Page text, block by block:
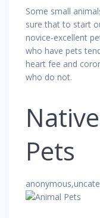
Some small
sure that to start
novice-excellent
who have pets
heart fee and
who do not.
Pets